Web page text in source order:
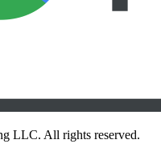
LLC. All rights reserved.